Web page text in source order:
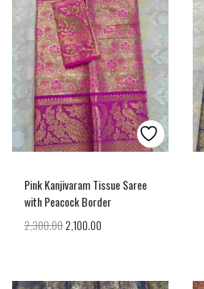
Pink Kanjivaram Tissue Saree
with Peacock Border
2,300.002,100.00